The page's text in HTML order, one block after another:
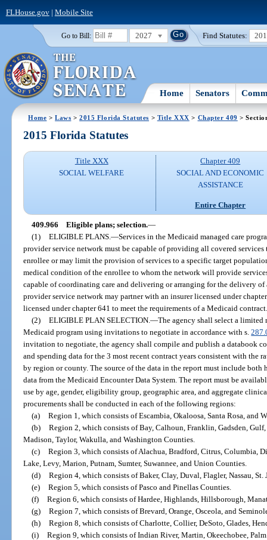
FLHouse.gov| Mobile Site
Go to Bill: 2027 Find Statutes:
Home Senators
Home >Laws >2015 Florida Statutes > Title XXX > Chapter 409 >
2015 Florida Statutes
Title XXX
SOCIAL WELFARE
Chapter 409
SOCIAL AND ECONOMIC
ASSISTANCE
Entire Chapter
409.966 Eligible plans; selection.—
(1) ELIGIBLE PLANS. —Services in the Medicaid managed care
provider service network must be capable of providing all covered
enrollee or may limit the provision of services to a specific target
medical condition of the enrollee to whom the network will provide
capable of coordinating care and delivering or arranging for the delivery
provider service network may partner with an insurer licensed under
licensed under chapter 641 to meet the requirements of a Medicaid
(2) ELIGIBLE PLAN SELECTION. —The agency shall select a
Medicaid program using invitations to negotiate in accordance with s.
invitation to negotiate, the agency shall compile and publish a databook
and spending data for the 3 most recent contract years consistent with the
by region or county. The source of the data in the report must include
data from the Medicaid Encounter Data System. The report must be
use by age, gender, eligibility group, geographic area, and aggregate
procurements shall be conducted in each of the following regions:
(a) Region 1, which consists of Escambia, Okaloosa, Santa Rosa, and
(b) Region 2, which consists of Bay, Calhoun, Franklin, Gadsden,
Madison, Taylor, Wakulla, and Washington Counties.
(c) Region 3, which consists of Alachua, Bradford, Citrus, Columbia,
Lake, Levy, Marion, Putnam, Sumter, Suwannee, and Union Counties.
(d) Region 4, which consists of Baker, Clay, Duval, Flagler, Nassau, St.
(e) Region 5, which consists of Pasco and Pinellas Counties.
(f) Region 6, which consists of Hardee, Highlands, Hillsborough,
(g) Region 7, which consists of Brevard, Orange, Osceola, and
(h) Region 8, which consists of Charlotte, Collier, DeSoto, Glades,
(i) Region 9, which consists of Indian River, Martin, Okeechobee,